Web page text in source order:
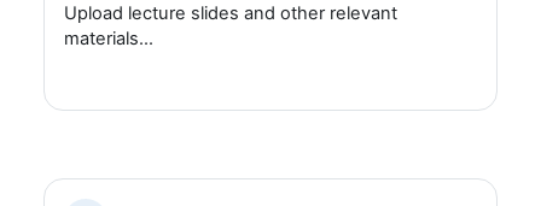
Upload lecture slides and other relevant
materials...